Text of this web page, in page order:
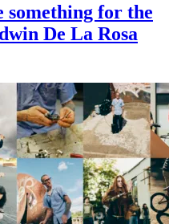
something for the
De La Rosa